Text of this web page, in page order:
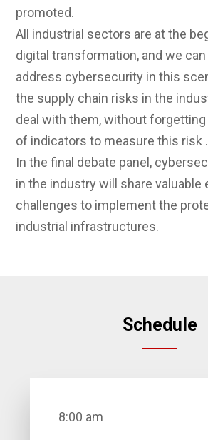
promoted.
All industrial sectors are at the
digital transformation, and we
address cybersecurity in this
the supply chain risks in the
deal with them, without
of indicators to measure this risk .
In the final debate panel,
in the industry will share valuable
challenges to implement the
industrial infrastructures.
Schedule
8:00 am